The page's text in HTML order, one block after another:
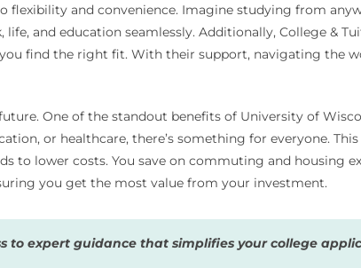
and convenience. Imagine studying from
life, and education seamlessly. Additionally, College &
find the right fit. With their support, navigating the
One of the standout benefits of University of
or healthcare, there’s something for everyone.
to lower costs. You save on commuting and housing
you get the most value from your investment.
to expert guidance that simplifies your college